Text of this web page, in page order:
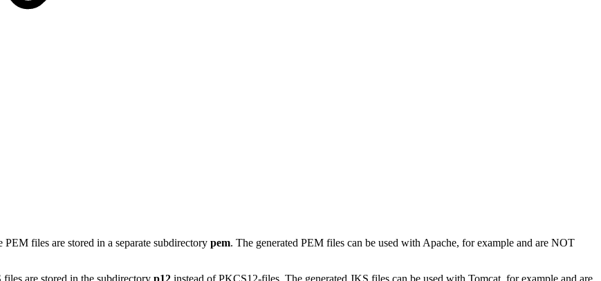
PEM files are stored in a separate subdirectory pem. The generated PEM files can be used with Apache, for example and are NOT
files are stored in the subdirectory p12 instead of PKCS12-files. The generated JKS files can be used with Tomcat, for example and are